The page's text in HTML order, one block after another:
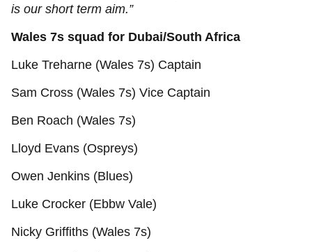
is our short term aim.”
Wales 7s squad for Dubai/South Africa
Luke Treharne (Wales 7s) Captain
Sam Cross (Wales 7s) Vice Captain
Ben Roach (Wales 7s)
Lloyd Evans (Ospreys)
Owen Jenkins (Blues)
Luke Crocker (Ebbw Vale)
Nicky Griffiths (Wales 7s)